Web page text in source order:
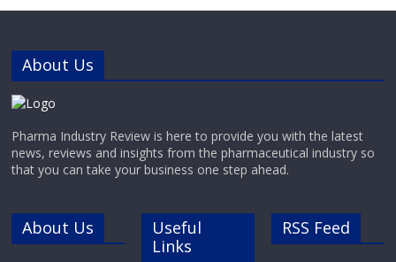
platform transcends the limitations
of conventional multi-well plates
About Us
Pharma Industry Review is here to provide you with the latest
news, reviews and insights from the pharmaceutical industry so
that you can take your business one step ahead.
About Us
Useful
Links
RSS Feed